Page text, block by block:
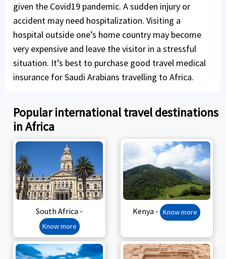
given the Covid19 pandemic. A sudden injury or
accident may need hospitalization. Visiting a
hospital outside one’s home country may become
very expensive and leave the visitor in a stressful
situation. It’s best to purchase good travel medical
insurance for Saudi Arabians travelling to Africa.
Popular international travel destinations
in Africa
South Africa -
Know more
Kenya - Know more